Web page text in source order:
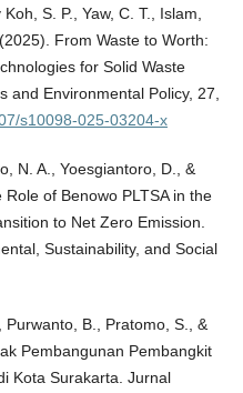
S. P., Yaw, C. T., Islam,
From Waste to Worth:
for Solid Waste
and Environmental Policy, 27,
s10098-025-03204-x
N. A., Yoesgiantoro, D., &
of Benowo PLTSA in the
to Net Zero Emission.
Sustainability, and Social
B., Pratomo, S., &
Pembangunan Pembangkit
Kota Surakarta. Jurnal